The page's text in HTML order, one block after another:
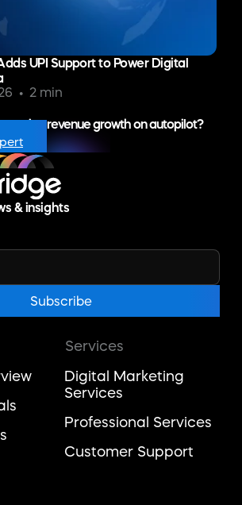
UPI Support to Power Digital
2 min
revenue growth on autopilot?
& insights
Services
Digital Marketing
Services
Professional Services
Customer Support